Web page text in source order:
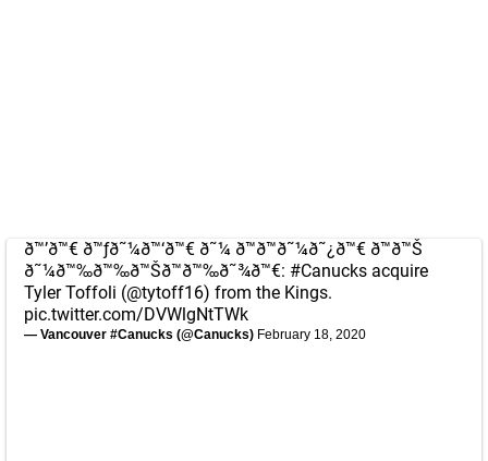
ð™’ð™€ ð™ƒð˜¼ð™‘ð™€ ð˜¼ ð™ð™ð˜¼ð˜¿ð™€ ð™ð™Š
ð˜¼ð™‰ð™‰ð™Šð™ð™‰ð˜¾ð™€: #Canucks acquire
Tyler Toffoli (@tytoff16) from the Kings.
pic.twitter.com/DVWlgNtTWk
— Vancouver #Canucks (@Canucks) February 18, 2020